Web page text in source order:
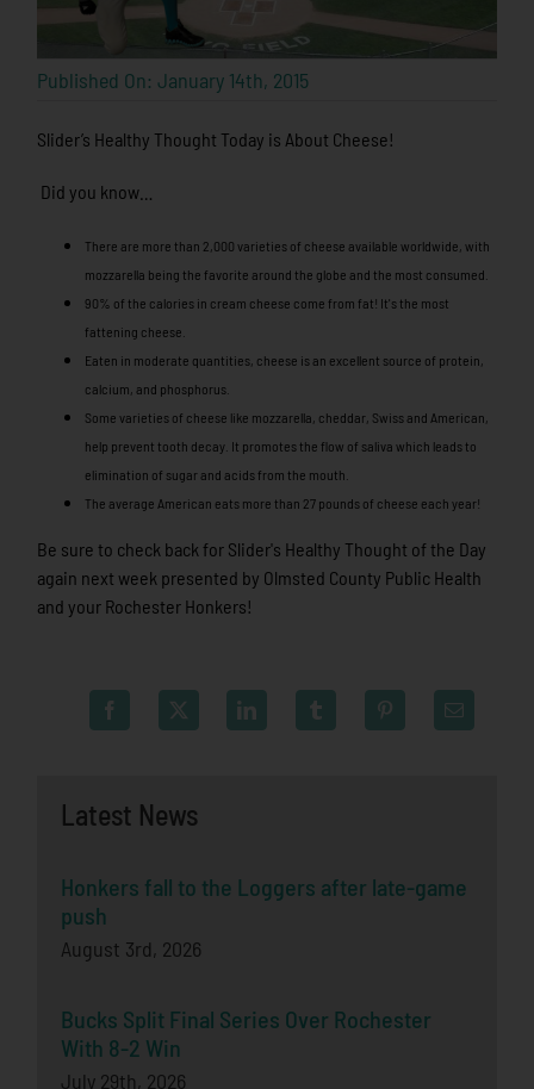
Latest News
Honkers fall to the Loggers after late-game
push
August 3rd, 2026
Bucks Split Final Series Over Rochester
With 8-2 Win
July 29th, 2026
Published On: January 14th, 2015
Slider’s Healthy Thought Today is About Cheese!
Did you know…
There are more than 2,000 varieties of cheese available worldwide, with
mozzarella being the favorite around the globe and the most consumed.
90% of the calories in cream cheese come from fat! It's the most
fattening cheese.
Eaten in moderate quantities, cheese is an excellent source of protein,
calcium, and phosphorus.
Some varieties of cheese like mozzarella, cheddar, Swiss and American,
help prevent tooth decay. It promotes the flow of saliva which leads to
elimination of sugar and acids from the mouth.
The average American eats more than 27 pounds of cheese each year!
Be sure to check back for Slider's Healthy Thought of the Day
again next week presented by Olmsted County Public Health
and your Rochester Honkers!